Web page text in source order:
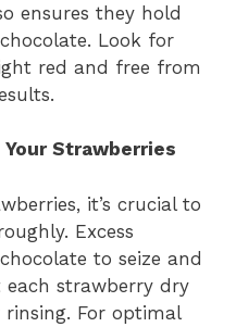
ensures they hold
Look for
red and free from
Strawberries
it’s crucial to
Excess
to seize and
each strawberry dry
For optimal